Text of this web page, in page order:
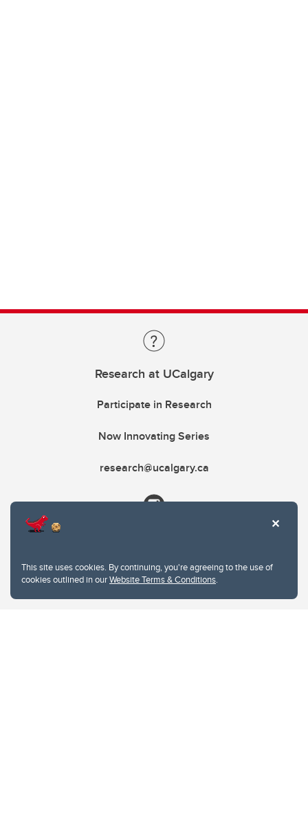
This site uses cookies. By continuing, you're agreeing to the use of
cookies outlined in ourWebsite Terms & Conditions.
Research at UCalgary
Participate in Research
Now Innovating Series
research@ucalgary.ca